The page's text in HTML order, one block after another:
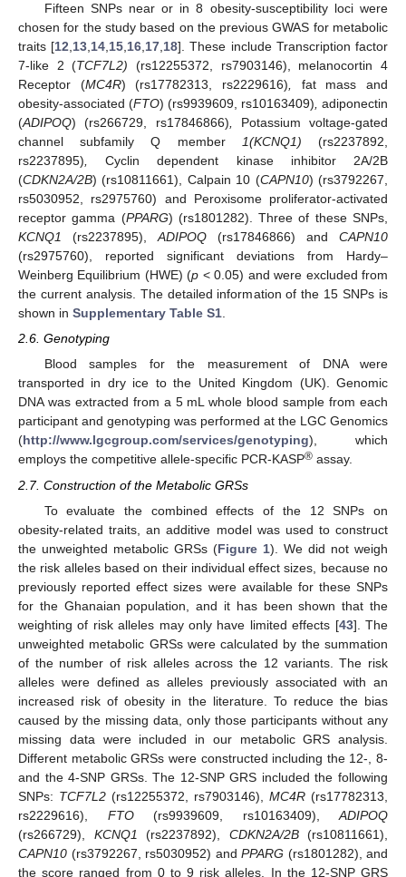
Fifteen SNPs near or in 8 obesity-susceptibility loci were
chosen for the study based on the previous GWAS for metabolic
traits [12 13 14 15 16 17 18]. These include Transcription factor
7-like 2 (TCF7L2) (rs12255372, rs7903146), melanocortin 4
Receptor (MC4R) (rs17782313, rs2229616)
fat mass and
obesity-associated (FTO) (rs9939609, rs10163409) adiponectin
(ADIPOQ) (rs266729, rs17846866)
Potassium voltage-gated
channel subfamily Q member
1(KCNQ1) (rs2237892,
rs2237895)
Cyclin dependent kinase inhibitor 2A/2B
(CDKN2A/2B) (rs10811661), Calpain 10 (CAPN10) (rs3792267,
rs5030952, rs2975760) and Peroxisome proliferator-activated
receptor gamma (PPARG) (rs1801282). Three of these SNPs,
KCNQ1
(rs2237895), ADIPOQ (rs17846866) and CAPN10
(rs2975760), reported significant deviations from Hardy–
Weinberg Equilibrium (HWE) (p < 0.05) and were excluded from
the current analysis. The detailed information of the 15 SNPs is
shown in Supplementary Table S1
2.6. Genotyping
Blood samples for the measurement of DNA were
transported in dry ice to the United Kingdom (UK). Genomic
DNA was extracted from a 5 mL whole blood sample from each
participant and genotyping was performed at the LGC Genomics
(http://www.lgcgroup.com/services/genotyping), which
employs the competitive allele-specific PCR-KASP® assay.
2.7. Construction of the Metabolic GRSs
To evaluate the combined effects of the 12 SNPs on
obesity-related traits, an additive model was used to construct
the unweighted metabolic GRSs (Figure 1). We did not weigh
the risk alleles based on their individual effect sizes, because no
previously reported effect sizes were available for these SNPs
for the Ghanaian population, and it has been shown that the
weighting of risk alleles may only have limited effects [43]. The
unweighted metabolic GRSs were calculated by the summation
of the number of risk alleles across the 12 variants. The risk
alleles were defined as alleles previously associated with an
increased risk of obesity in the literature. To reduce the bias
caused by the missing data, only those participants without any
missing data were included in our metabolic GRS analysis.
Different metabolic GRSs were constructed including the 12-, 8-
and the 4-SNP GRSs. The 12-SNP GRS included the following
SNPs: TCF7L2 (rs12255372, rs7903146), MC4R (rs17782313,
rs2229616), FTO(rs9939609, rs10163409), ADIPOQ
(rs266729), KCNQ1 (rs2237892), CDKN2A/2B(rs10811661),
CAPN10 (rs3792267, rs5030952) and PPARG (rs1801282), and
the score ranged from 0 to 9 risk alleles. In the 12-SNP GRS